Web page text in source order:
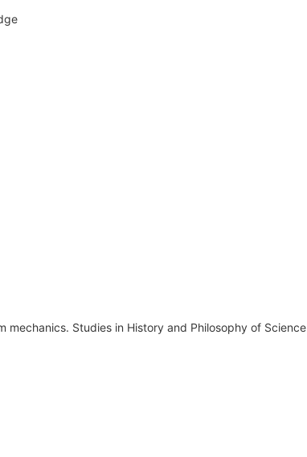
Studies in History and Philosophy of Science